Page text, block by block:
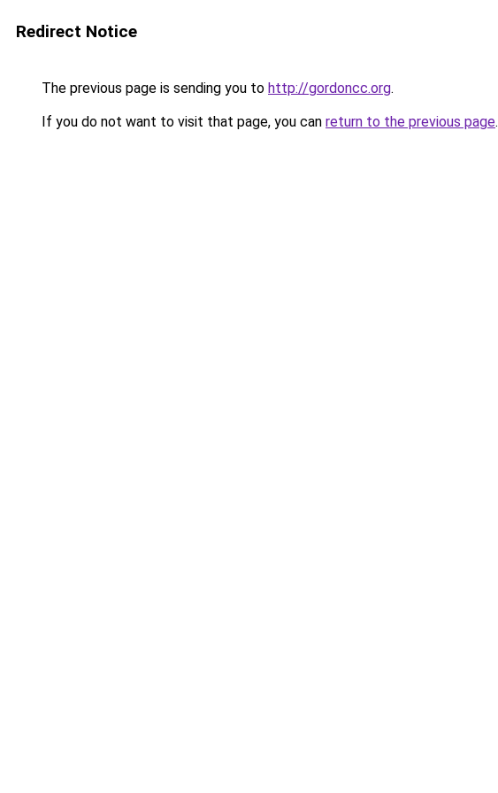
Redirect Notice
The previous page is sending you to http://gordoncc.org.
If you do not want to visit that page, you can return to the previous page.